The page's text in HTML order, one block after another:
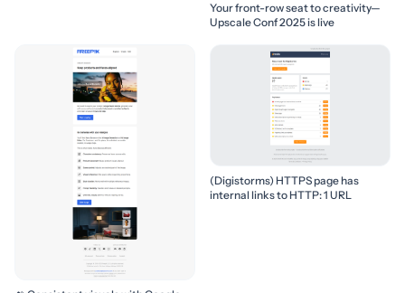
Your front-row seat to creativity—
Upscale Conf 2025 is live
(Digistorms) HTTPS page has
internal links to HTTP: 1 URL